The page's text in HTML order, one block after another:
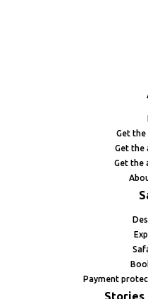
Get the
Get the
Get the
Payment
Stories